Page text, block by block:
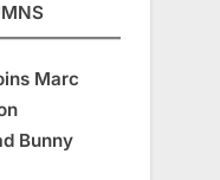
Marc
Bunny